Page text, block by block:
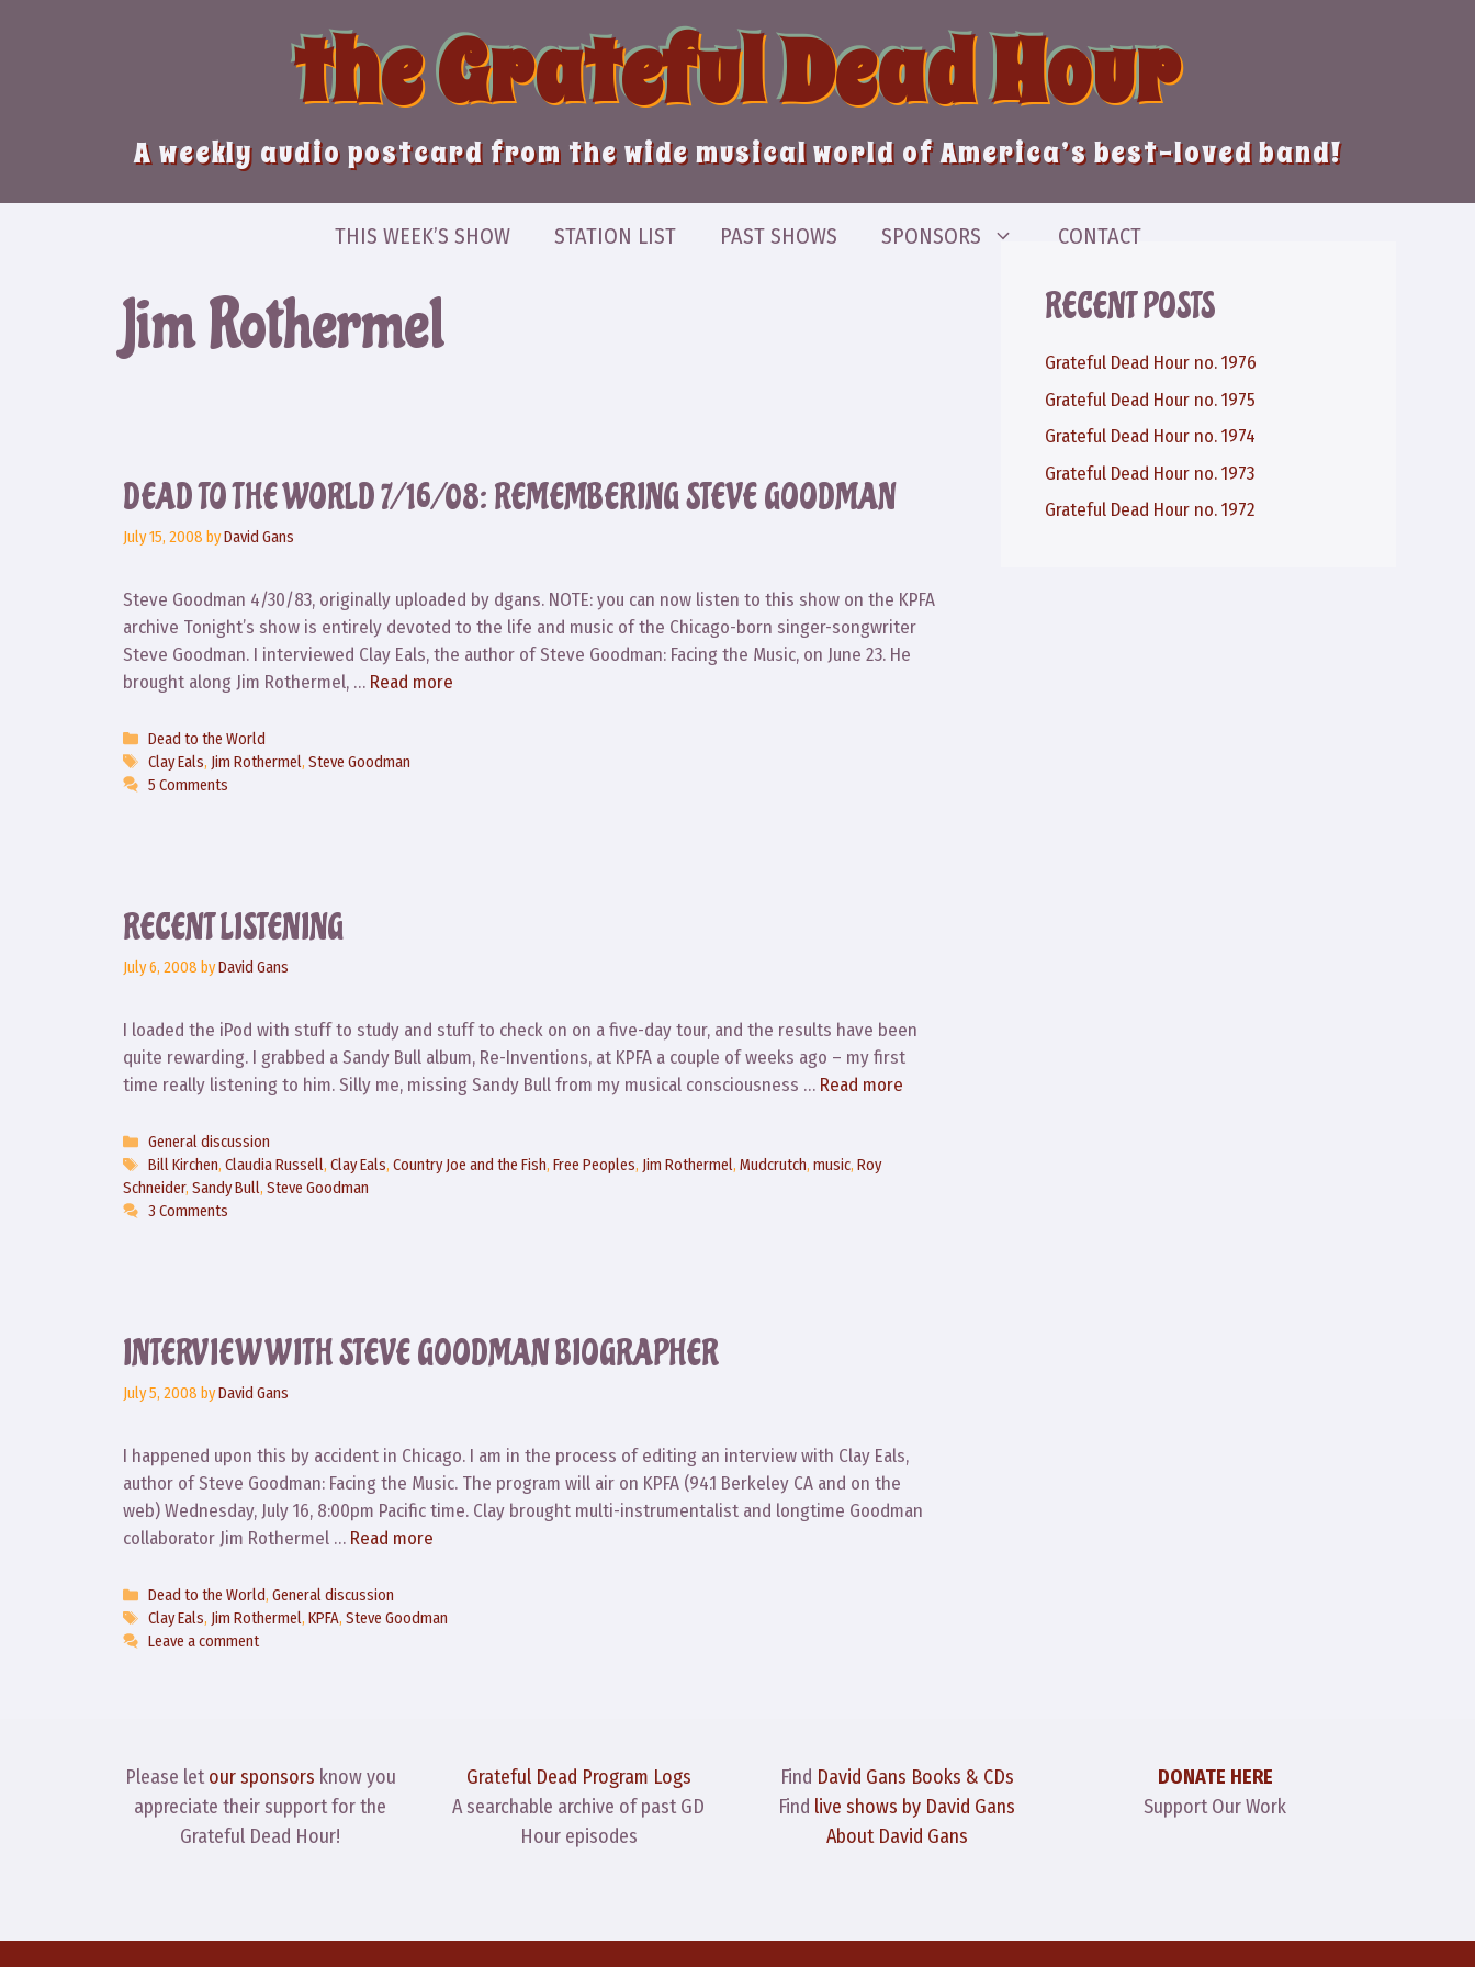
the Grateful Dead Hour
A weekly audio postcard from the wide musical world of America’s best-loved band!
THIS WEEK’S SHOW STATION LIST PAST SHOWS SPONSORS CONTACT
Jim Rothermel
DEAD TO THE WORLD 7/16/08: REMEMBERING STEVE GOODMAN
July 15, 2008 byDavid Gans
Steve Goodman 4/30/83, originally uploaded by dgans. NOTE: you can now listen to this show on the KPFA
archive Tonight’s show is entirely devoted to the life and music of the Chicago-born singer-songwriter
Steve Goodman. I interviewed Clay Eals, the author of Steve Goodman: Facing the Music, on June 23. He
brought along Jim Rothermel, … Read more
Categories
Dead to the World
Tags
Clay Eals, Jim Rothermel,Steve Goodman
5 Comments
RECENT LISTENING
July 6, 2008 byDavid Gans
I loaded the iPod with stuff to study and stuff to check on on a five-day tour, and the results have been
quite rewarding. I grabbed a Sandy Bull album, Re-Inventions, at KPFA a couple of weeks ago – my first
time really listening to him. Silly me, missing Sandy Bull from my musical consciousness … Read more
Categories
General discussion
Tags
Bill Kirchen,Claudia Russell,Clay Eals,Country Joe and the Fish,Free Peoples, Jim Rothermel,Mudcrutch,music,Roy
Schneider, Sandy Bull, Steve Goodman
3 Comments
INTERVIEW WITH STEVE GOODMAN BIOGRAPHER
July 5, 2008 byDavid Gans
I happened upon this by accident in Chicago. I am in the process of editing an interview with Clay Eals,
author of Steve Goodman: Facing the Music. The program will air on KPFA (94.1 Berkeley CA and on the
web) Wednesday, July 16, 8:00pm Pacific time. Clay brought multi-instrumentalist and longtime Goodman
collaborator Jim Rothermel … Read more
Categories
Dead to the World,General discussion
Tags
Clay Eals, Jim Rothermel,KPFA,Steve Goodman
Leave a comment
RECENT POSTS
Grateful Dead Hour no. 1976
Grateful Dead Hour no. 1975
Grateful Dead Hour no. 1974
Grateful Dead Hour no. 1973
Grateful Dead Hour no. 1972
Please letour sponsors know you
appreciate their support for the
Grateful Dead Hour!
Grateful Dead Program Logs
A searchable archive of past GD
Hour episodes
Find David Gans Books & CDs
Find live shows by David Gans
About David Gans
DONATE HERE
Support Our Work